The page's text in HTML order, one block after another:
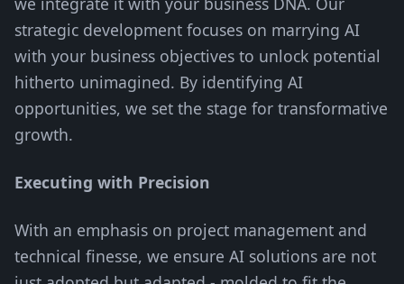
strategic development focuses on marrying AI
with your business objectives to unlock potential
hitherto unimagined. By identifying AI
opportunities, we set the stage for transformative
growth.
Executing with Precision
With an emphasis on project management and
technical finesse, we ensure AI solutions are not